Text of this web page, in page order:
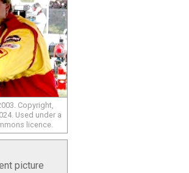
Copyright,
Used under a
licence.
picture